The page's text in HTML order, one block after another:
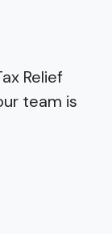
Relief
team is